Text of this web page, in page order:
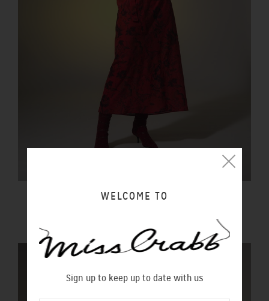
DREAMS TOP ROCK DRESS WONDERGARDEN
WELCOME TO
Sign up to keep up to date with us